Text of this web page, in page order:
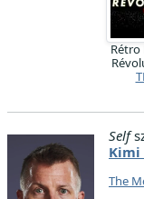
Rétro
Self
Kimi
The